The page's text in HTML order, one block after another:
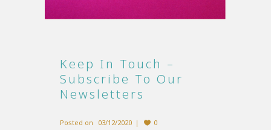
Keep In Touch –
Subscribe To Our
Newsletters
Posted on 03/12/2020 0